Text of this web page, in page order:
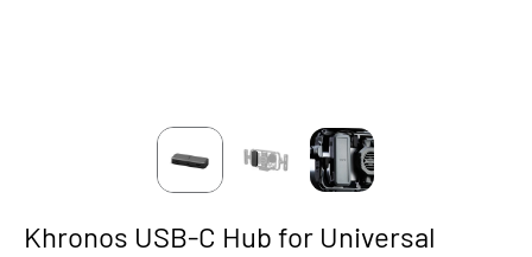
Khronos USB-C Hub for Universal